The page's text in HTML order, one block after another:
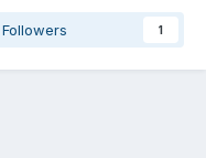
Followers 1